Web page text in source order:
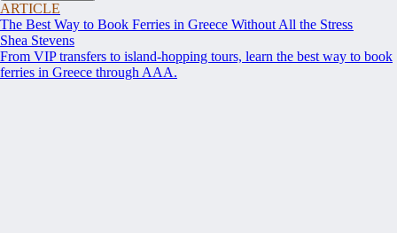
ARTICLE
The Best Way to Book Ferries in Greece Without All the Stress
Shea Stevens
From VIP transfers to island-hopping tours, learn the best way to book
ferries in Greece through AAA.